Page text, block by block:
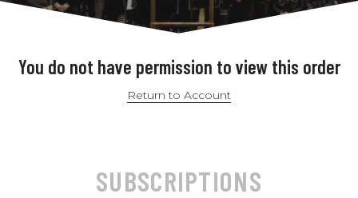
You do not have permission to view this order
Return to Account
SUBSCRIPTIONS